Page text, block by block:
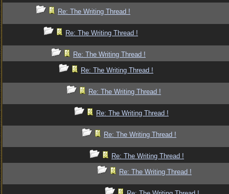
Re: The Writing Thread !
Re: The Writing Thread !
Re: The Writing Thread !
Re: The Writing Thread !
Re: The Writing Thread !
Re: The Writing Thread !
Re: The Writing Thread !
Re: The Writing Thread !
Re: The Writing Thread !